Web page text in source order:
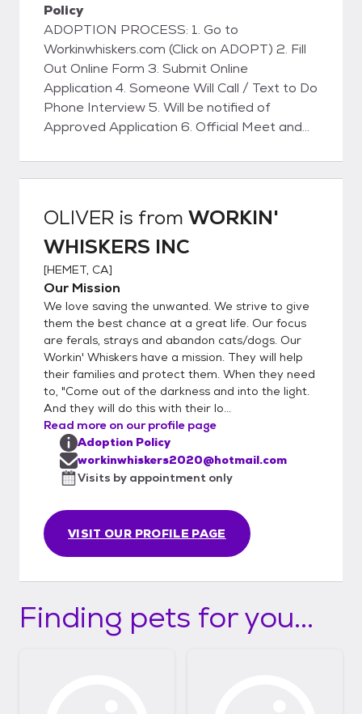
Policy
ADOPTION PROCESS: 1. Go to
Workinwhiskers.com (Click on ADOPT) 2. Fill
Out Online Form 3. Submit Online
Application 4. Someone Will Call / Text to Do
Phone Interview 5. Will be notified of
Approved Application 6. Official Meet and
SCHEDULED) 8. Sign Adoption Contract 9.
Pay Adoption Fee (VENMO - ZELLE -
OLIVER is from WORKIN'
WHISKERS INC
[HEMET, CA]
Our Mission
We love saving the unwanted. We strive to give
them the best chance at a great life. Our focus
are ferals, strays and abandon cats/dogs. Our
Workin' Whiskers have a mission. They will help
their families and protect them. When they need
to, "Come out of the darkness and into the light.
And they will do this with their lo...
Read more on our profile page
VISIT OUR PROFILE PAGE
Adoption Policy
workinwhiskers2020@hotmail.com
Visits by appointment only
Finding pets for you...